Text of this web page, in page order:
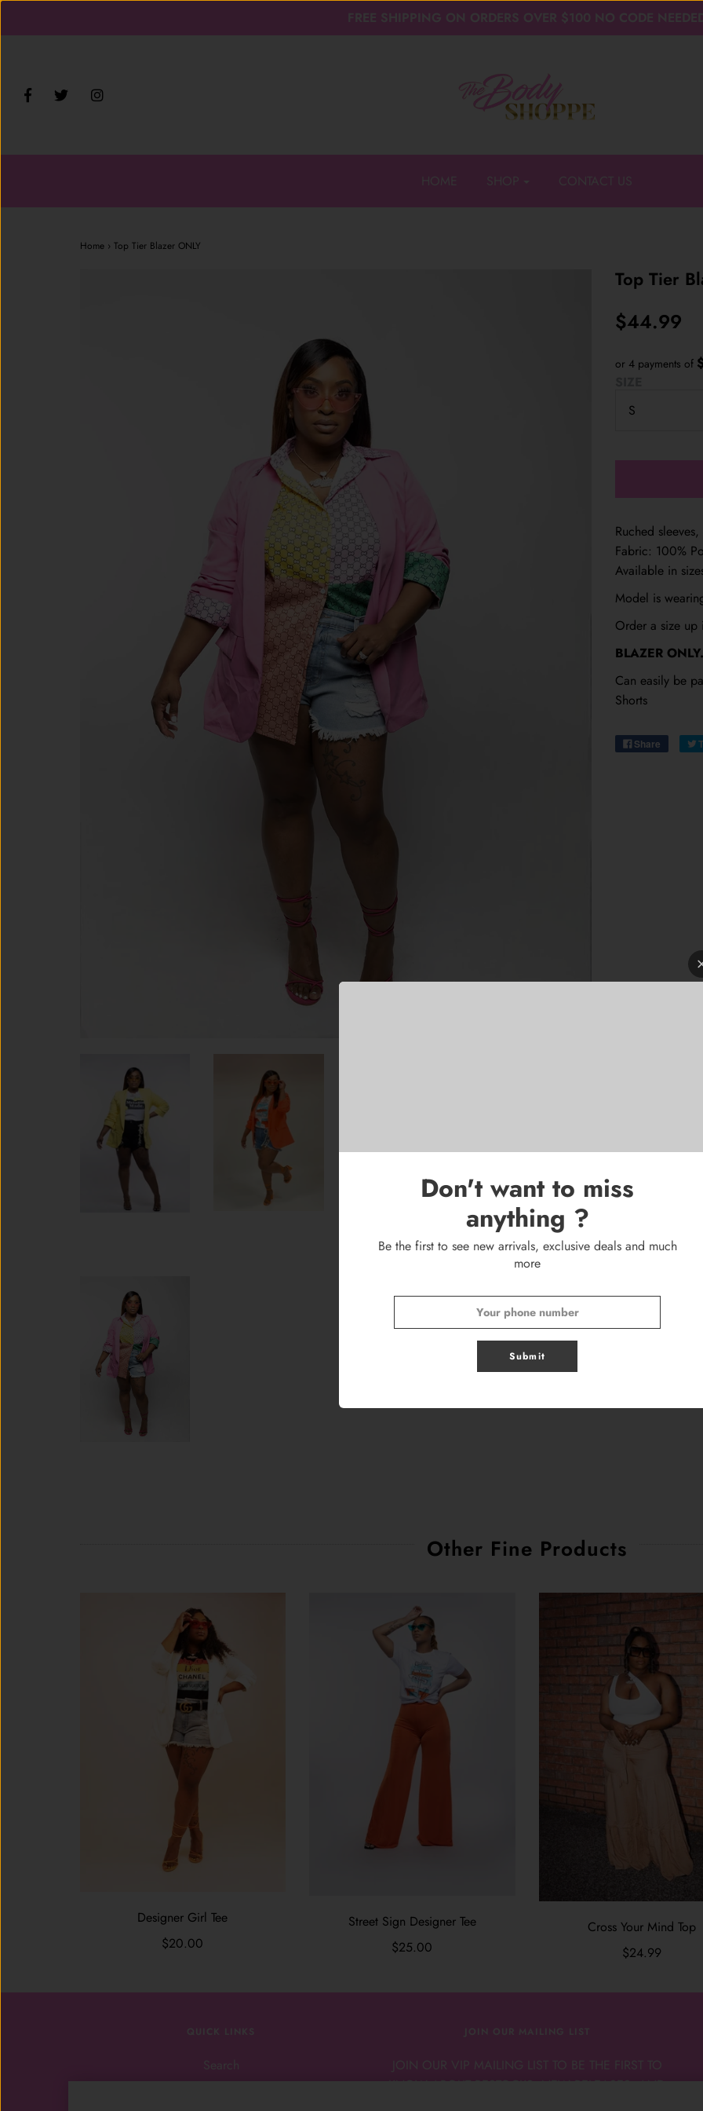
FREE SHIPPING ON ORDERS OVER $100 NO CODE
HOME SHOP CONTACT US
Home › Top Tier Blazer ONLY
Top Tier
$44.99
or 4 payments of
Ruched
Fabric: 100%
Available in
Model is
Order a size
BLAZER
Can easily be
Shorts
Share
Other Fine Products
Designer Girl Tee
$20.00
Street Sign Designer Tee
$25.00
Cross Your Mind Top
$24.99
QUICK LINKS
Search
JOIN OUR MAILING LIST
JOIN OUR VIP MAILING LIST TO BE THE FIRST TO
KNOW ABOUT RESTOCKS, NEW RELEASES, AND
Don't want to miss
anything ?
Be the first to see new arrivals, exclusive deals and much
more
Submit